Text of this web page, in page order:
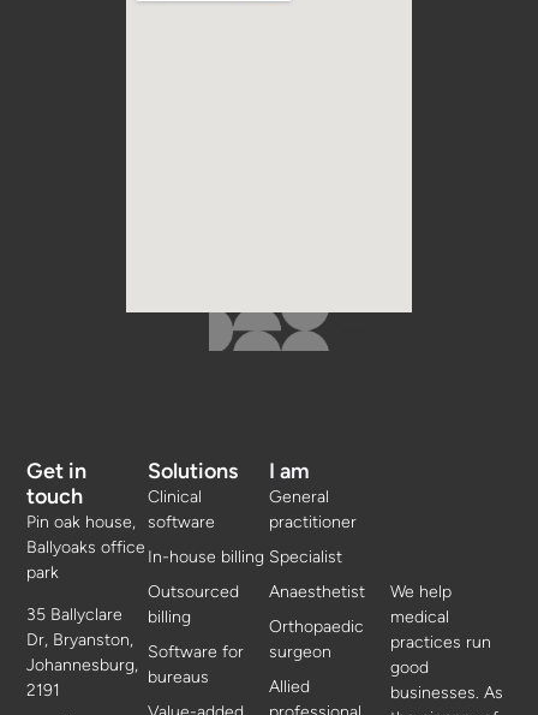
We help
medical
practices run
good
businesses. As
Solutions
Clinical
software
In-house billing
Outsourced
billing
Software for
bureaus
I am
General
practitioner
Specialist
Anaesthetist
Orthopaedic
surgeon
Allied
Get in
touch
Pin oak house,
Ballyoaks office
park
35 Ballyclare
Dr, Bryanston,
Johannesburg,
2191